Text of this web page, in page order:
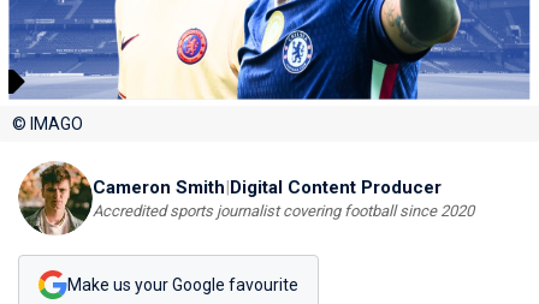
© IMAGO
Cameron Smith|Digital Content Producer
Accredited sports journalist covering football since 2020
Make us your Google favourite